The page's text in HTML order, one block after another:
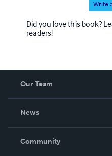
Write
Did you love this book?
readers!
Our Team
News
In The News
Community